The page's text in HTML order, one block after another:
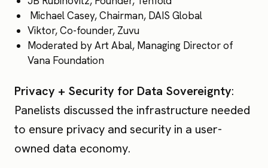
Michael Casey, Chairman, DAIS Global
Viktor, Co-founder, Zuvu
Moderated by Art Abal, Managing Director of
Vana Foundation
Privacy + Security for Data Sovereignty:
Panelists discussed the infrastructure needed
to ensure privacy and security in a user-
owned data economy.